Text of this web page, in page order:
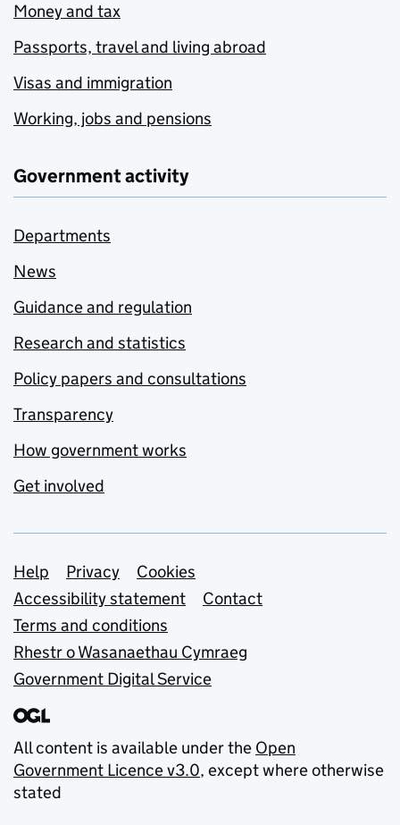
Money and tax
Passports, travel and living abroad
Visas and immigration
Working, jobs and pensions
Government activity
Departments
News
Guidance and regulation
Research and statistics
Policy papers and consultations
Transparency
How government works
Get involved
Support links
Help Privacy
Cookies
Accessibility statement
Contact
Terms and conditions
Rhestr o Wasanaethau Cymraeg
Government Digital Service
All content is available under the Open
Government Licence v3.0, except where otherwise
stated